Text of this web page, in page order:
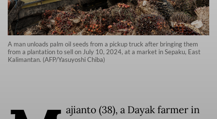
A man unloads palm oil seeds from a pickup truck after bringing them
from a plantation to sell on July 10, 2024, at a market in Sepaku, East
Kalimantan. (AFP/Yasuyoshi Chiba)
ajianto (38), a Dayak farmer in